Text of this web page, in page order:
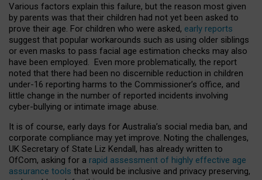
Various factors explain this failure, but the reason most given
by parents was that their children had not yet been asked to
prove their age. For children who were asked, early reports
suggest that popular workarounds such as using older siblings
or even masks to pass facial age estimation checks may also
have been employed. Even more problematically, the report
noted that there had been no discernible reduction in children
under-16 reporting harms to the Commissioner’s office, and
little change in the number of reported incidents involving
cyber-bullying or intimate image abuse.
It is of course, early days for Australia’s social media ban, and
corporate compliance may yet improve. Noting the challenges,
UK Secretary of State Liz Kendall, has already written to
OfCom, asking for a rapid assessment of highly effective age
assurance tools that would be inclusive and privacy preserving,